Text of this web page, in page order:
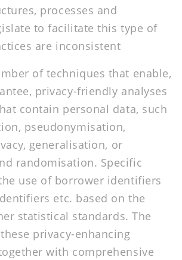
processes and
to facilitate this type of
are inconsistent
of techniques that enable,
privacy-friendly analyses
contain personal data, such
pseudonymisation,
generalisation, or
randomisation. Specific
use of borrower identifiers
etc. based on the
statistical standards. The
privacy-enhancing
with comprehensive